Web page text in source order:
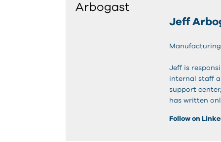
Jeff
Jeff is
internal staff
support
has written
Follow on